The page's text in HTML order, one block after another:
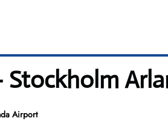
Stockholm
Airport